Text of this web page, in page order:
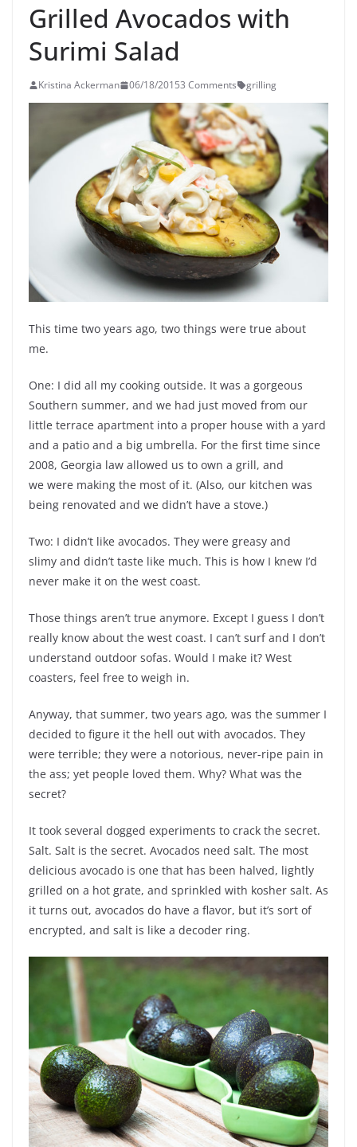
Grilled Avocados with
Surimi Salad
Kristina Ackerman 06/18/20153 Comments grilling
This time two years ago, two things were true about
me.
One: I did all my cooking outside. It was a gorgeous
Southern summer, and we had just moved from our
little terrace apartment into a proper house with a yard
and a patio and a big umbrella. For the first time since
2008, Georgia law allowed us to own a grill, and
we were making the most of it. (Also, our kitchen was
being renovated and we didn’t have a stove.)
Two: I didn’t like avocados. They were greasy and
slimy and didn’t taste like much. This is how I knew I’d
never make it on the west coast.
Those things aren’t true anymore. Except I guess I don’t
really know about the west coast. I can’t surf and I don’t
understand outdoor sofas. Would I make it? West
coasters, feel free to weigh in.
Anyway, that summer, two years ago, was the summer I
decided to figure it the hell out with avocados. They
were terrible; they were a notorious, never-ripe pain in
the ass; yet people loved them. Why? What was the
secret?
It took several dogged experiments to crack the secret.
Salt. Salt is the secret. Avocados need salt. The most
delicious avocado is one that has been halved, lightly
grilled on a hot grate, and sprinkled with kosher salt. As
it turns out, avocados do have a flavor, but it’s sort of
encrypted, and salt is like a decoder ring.